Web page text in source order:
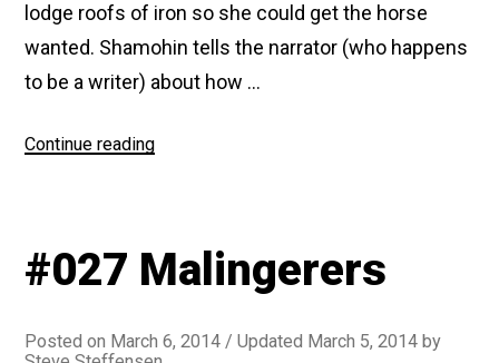
lodge roofs of iron so she could get the horse
wanted. Shamohin tells the narrator (who happens
to be a writer) about how …
Continue reading“#182
#027 Malingerers
Posted on March 6, 2014 / Updated March 5, 2014 by